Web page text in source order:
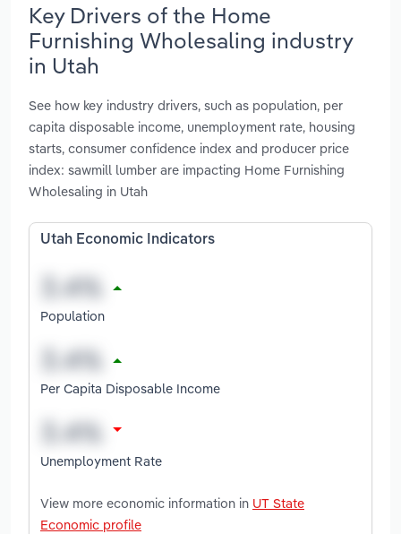
Key Drivers of the Home
Furnishing Wholesaling industry
in Utah
See how key industry drivers, such as population, per
capita disposable income, unemployment rate, housing
starts, consumer confidence index and producer price
index: sawmill lumber are impacting Home Furnishing
Wholesaling in Utah
Utah Economic Indicators
Population
Per Capita Disposable Income
Unemployment Rate
View more economic information in UT State
Economic profile